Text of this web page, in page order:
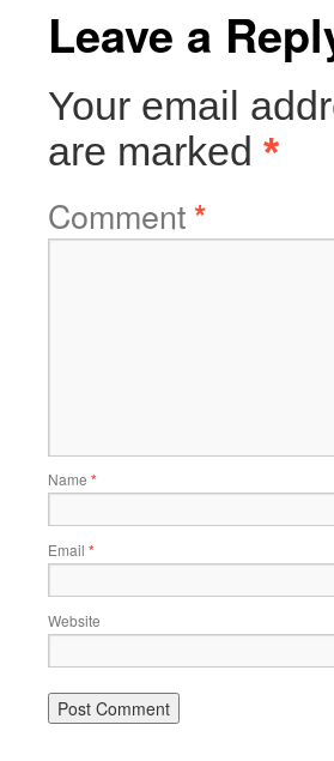
Leave a
Your email
are marked *
Comment*
Name *
Email *
Website